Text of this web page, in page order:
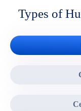
Types of